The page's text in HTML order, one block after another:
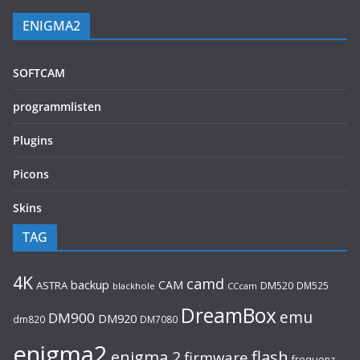
ENIGMA2
SOFTCAM
programmlisten
Plugins
Picons
Skins
TAG
4K ASTRA backup blackhole CAM camd CCcam DM520 DM525
dm820 DM900 DM920 DM7080 DreamBoxemu